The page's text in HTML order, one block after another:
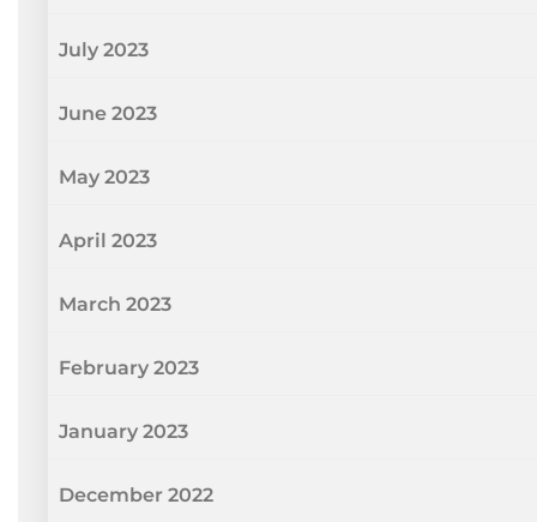
July 2023
June 2023
May 2023
April 2023
March 2023
February 2023
January 2023
December 2022